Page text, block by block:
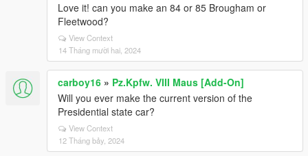
Love it! can you make an 84 or 85 Brougham or
Fleetwood?
View Context
14 Tháng mười hai, 2024
carboy16 » Pz.Kpfw. VIII Maus [Add-On]
Will you ever make the current version of the
Presidential state car?
View Context
12 Tháng bảy, 2024